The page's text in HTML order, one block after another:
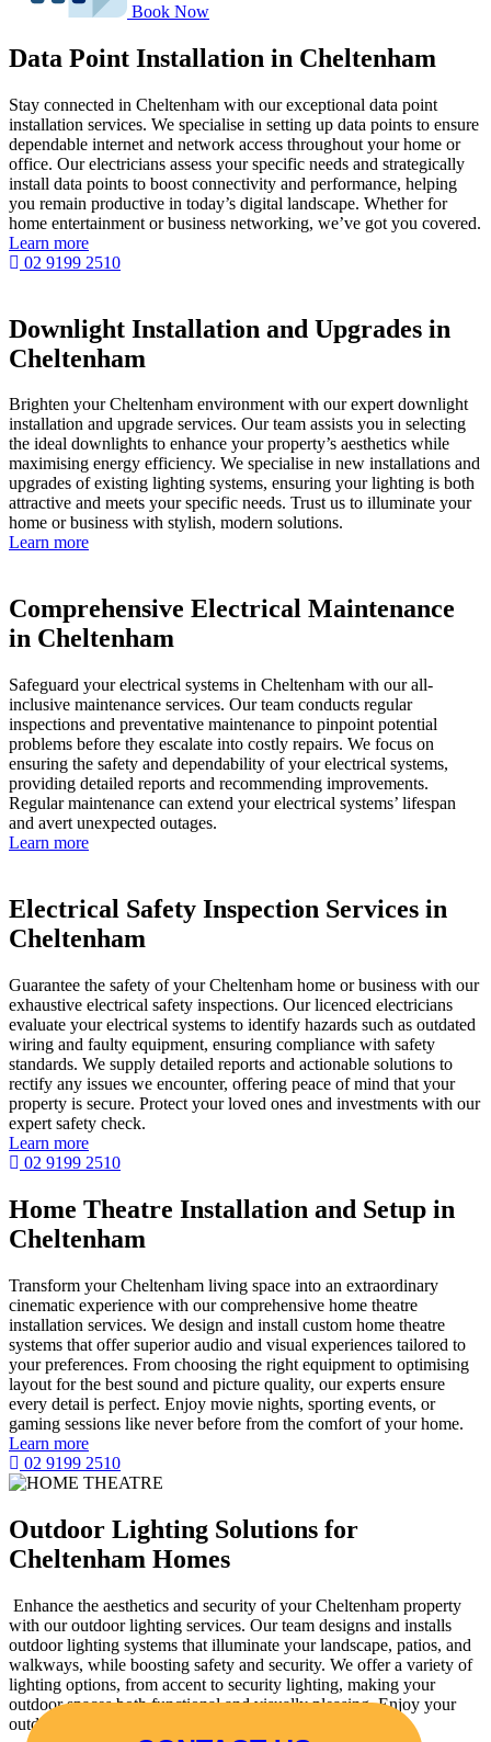
Book Now
Data Point Installation in Cheltenham
Stay connected in Cheltenham with our exceptional data point
installation services. We specialise in setting up data points to ensure
dependable internet and network access throughout your home or
office. Our electricians assess your specific needs and strategically
install data points to boost connectivity and performance, helping
you remain productive in today’s digital landscape. Whether for
home entertainment or business networking, we’ve got you covered.
Learn more
02 9199 2510
Downlight Installation and Upgrades in
Cheltenham
Brighten your Cheltenham environment with our expert downlight
installation and upgrade services. Our team assists you in selecting
the ideal downlights to enhance your property’s aesthetics while
maximising energy efficiency. We specialise in new installations and
upgrades of existing lighting systems, ensuring your lighting is both
attractive and meets your specific needs. Trust us to illuminate your
home or business with stylish, modern solutions.
Learn more
Comprehensive Electrical Maintenance
in Cheltenham
Safeguard your electrical systems in Cheltenham with our all-
inclusive maintenance services. Our team conducts regular
inspections and preventative maintenance to pinpoint potential
problems before they escalate into costly repairs. We focus on
ensuring the safety and dependability of your electrical systems,
providing detailed reports and recommending improvements.
Regular maintenance can extend your electrical systems’ lifespan
and avert unexpected outages.
Learn more
Electrical Safety Inspection Services in
Cheltenham
Guarantee the safety of your Cheltenham home or business with our
exhaustive electrical safety inspections. Our licenced electricians
evaluate your electrical systems to identify hazards such as outdated
wiring and faulty equipment, ensuring compliance with safety
standards. We supply detailed reports and actionable solutions to
rectify any issues we encounter, offering peace of mind that your
property is secure. Protect your loved ones and investments with our
expert safety check.
Learn more
02 9199 2510
Home Theatre Installation and Setup in
Cheltenham
Transform your Cheltenham living space into an extraordinary
cinematic experience with our comprehensive home theatre
installation services. We design and install custom home theatre
systems that offer superior audio and visual experiences tailored to
your preferences. From choosing the right equipment to optimising
layout for the best sound and picture quality, our experts ensure
every detail is perfect. Enjoy movie nights, sporting events, or
gaming sessions like never before from the comfort of your home.
Learn more
02 9199 2510
Outdoor Lighting Solutions for
Cheltenham Homes
Enhance the aesthetics and security of your Cheltenham property
with our outdoor lighting services. Our team designs and installs
outdoor lighting systems that illuminate your landscape, patios, and
walkways, while boosting safety and security. We offer a variety of
lighting options, from accent to security lighting, making your
outdoor spaces both functional and visually pleasing. Enjoy your
outdoor areas well past sunset with our expert installations.